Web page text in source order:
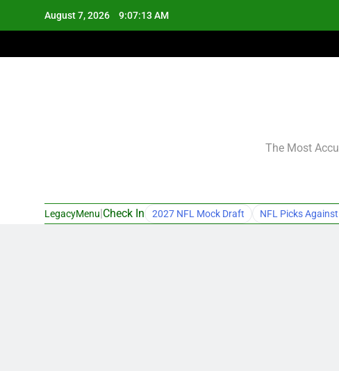
August 7, 2026 9:07:14 AM
The Most
LegacyMenu Check In 2027 NFL Mock Draft NFL Picks